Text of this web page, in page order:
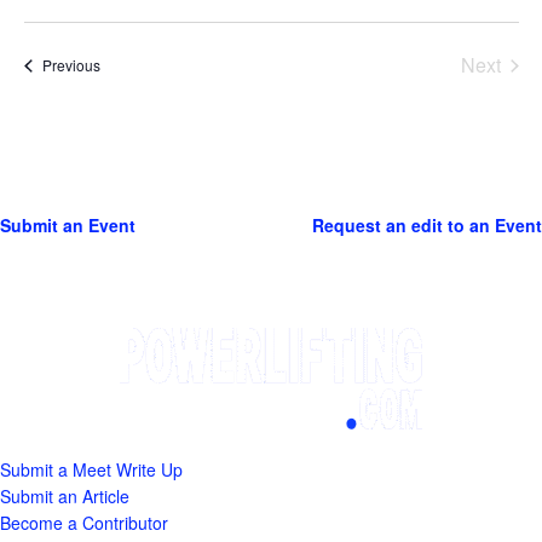
PreviousEvents
Next
Submit an Event Request an edit to an Event
Submit a Meet Write Up
Submit an Article
Become a Contributor